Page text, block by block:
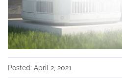
Posted: April 2, 2021